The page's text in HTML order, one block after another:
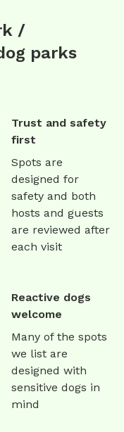
/
parks
Trust and safety
first
Spots are
designed for
safety and both
hosts and guests
are reviewed after
each visit
Reactive dogs
welcome
Many of the spots
we list are
designed with
sensitive dogs in
mind